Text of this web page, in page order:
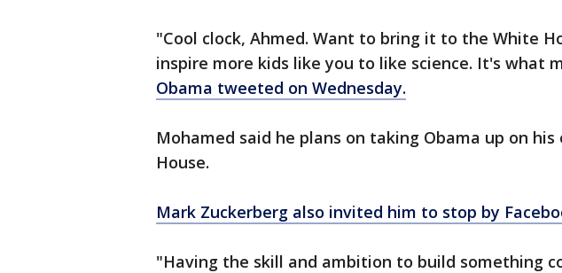
"Cool clock, Ahmed. Want to bring it to the White
inspire more kids like you to like science. It's what
Obama tweeted on Wednesday.
Mohamed said he plans on taking Obama up on
House.
Mark Zuckerberg also invited him to stop by
"Having the skill and ambition to build something